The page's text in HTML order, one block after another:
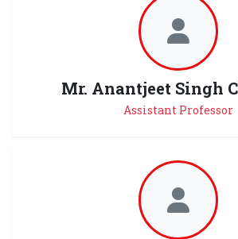
Mr. Anantjeet Singh
Assistant Professor